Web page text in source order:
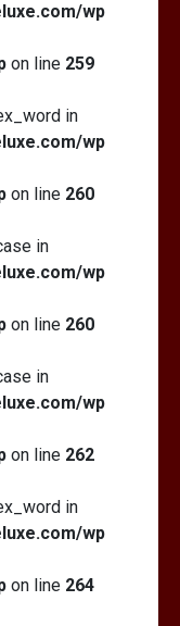
wp
on line 259
in
wp
on line 260
in
wp
on line 260
in
wp
on line 262
in
wp
on line 264